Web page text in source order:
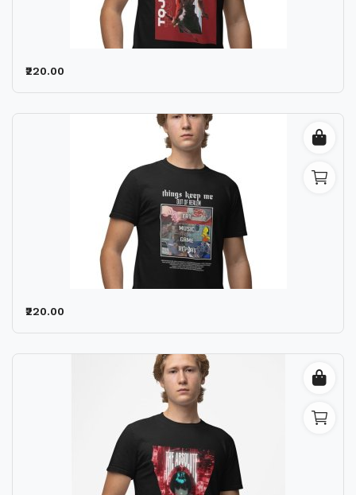
₹220.00
₹220.00